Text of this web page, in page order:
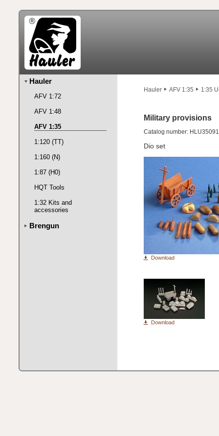
Hauler AFV 1:35 1:35
Military provisions
Catalog number: HLU35091
Dio set
Download
Download
Hauler
AFV 1:72
AFV 1:48
AFV 1:35
1:120 (TT)
1:160 (N)
1:87 (H0)
HQT Tools
1:32 Kits and
accessories
Brengun